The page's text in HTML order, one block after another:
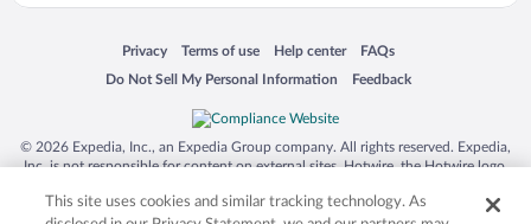
Privacy
Opens in a new window
Terms of use
Opens in a new window
Help center
Opens in a new window
FAQs
Opens in a new window
Do Not Sell My Personal Information
Opens in a new window Feedback
Opens in a new window
© 2026 Expedia, Inc., an Expedia Group company. All rights reserved. Expedia,
Inc. is not responsible for content on external sites. Hotwire, the Hotwire logo,
trademarks of Expedia, Inc. in the US and/or other countries. Other logos or
This site uses cookies and similar tracking technology. As